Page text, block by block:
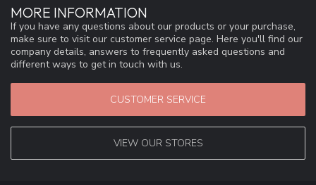
MORE INFORMATION
If you have any questions about our products or your purchase,
make sure to visit our customer service page. Here you'll find our
company details, answers to frequently asked questions and
different ways to get in touch with us.
CUSTOMER SERVICE
VIEW OUR STORES